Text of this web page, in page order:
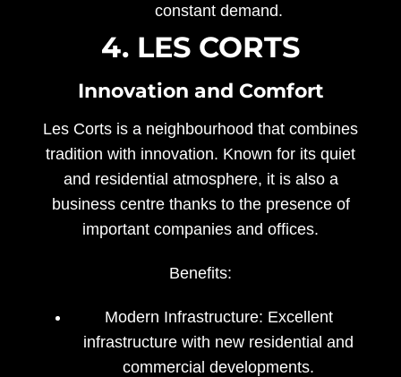
constant demand.
4. LES CORTS
Innovation and Comfort
Les Corts is a neighbourhood that combines
tradition with innovation. Known for its quiet
and residential atmosphere, it is also a
business centre thanks to the presence of
important companies and offices.
Benefits:
Modern Infrastructure: Excellent
infrastructure with new residential and
commercial developments.